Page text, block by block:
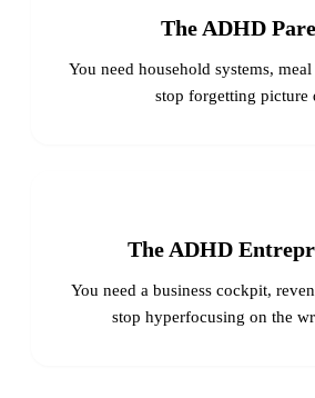
The ADHD
You need household systems,
stop forgetting picture
The ADHD
You need a business cockpit,
stop hyperfocusing on the